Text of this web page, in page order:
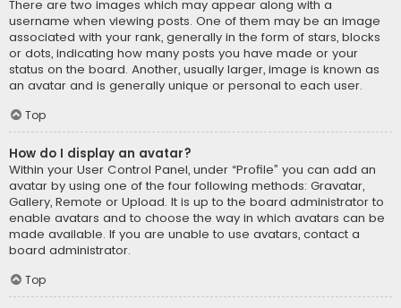
There are two images which may appear along with a
username when viewing posts. One of them may be an image
associated with your rank, generally in the form of stars, blocks
or dots, indicating how many posts you have made or your
status on the board. Another, usually larger, image is known as
an avatar and is generally unique or personal to each user.
Top
How do I display an avatar?
Within your User Control Panel, under “Profile” you can add an
avatar by using one of the four following methods: Gravatar,
Gallery, Remote or Upload. It is up to the board administrator to
enable avatars and to choose the way in which avatars can be
made available. If you are unable to use avatars, contact a
board administrator.
Top